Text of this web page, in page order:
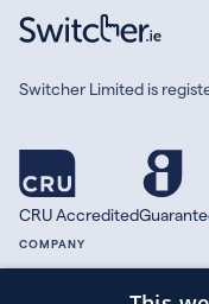
Switcher Limited is
CRU Accredited
COMPANY